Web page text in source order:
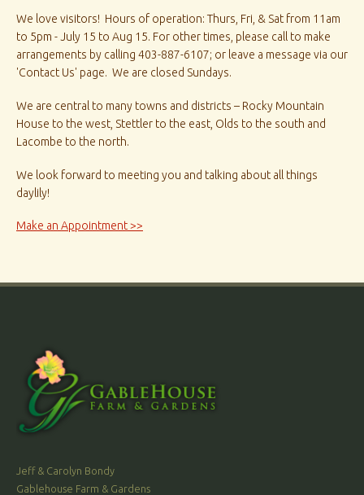
We love visitors! Hours of operation: Thurs, Fri, & Sat from 11am
to 5pm - July 15 to Aug 15. For other times, please call to make
arrangements by calling 403-887-6107; or leave a message via our
'Contact Us' page. We are closed Sundays.
We are central to many towns and districts – Rocky Mountain
House to the west, Stettler to the east, Olds to the south and
Lacombe to the north.
We look forward to meeting you and talking about all things
daylily!
Make an Appointment >>
Jeff & Carolyn Bondy
Gablehouse Farm & Gardens